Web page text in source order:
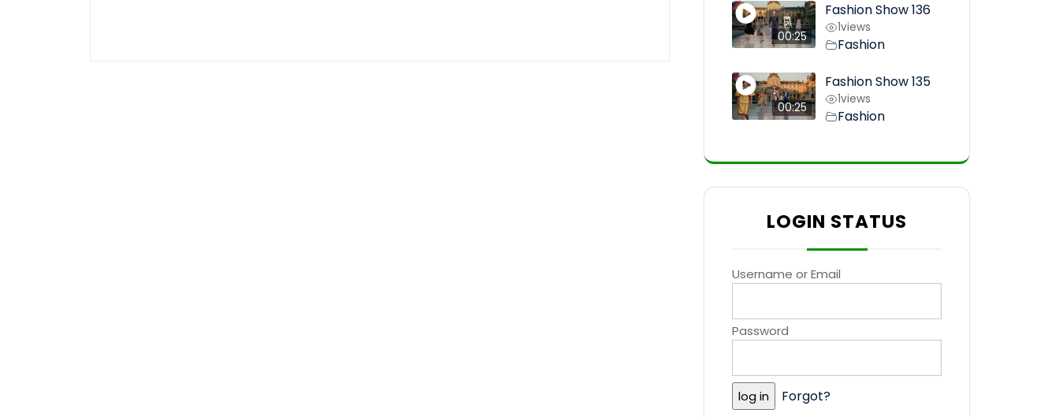
00:25
Fashion Show 136
1views
Fashion
00:25
Fashion Show 135
1views
Fashion
LOGIN STATUS
Username or Email
Password
Forgot?